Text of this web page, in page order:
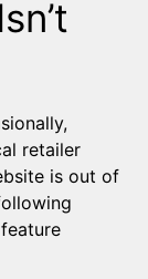
retailer
is out of